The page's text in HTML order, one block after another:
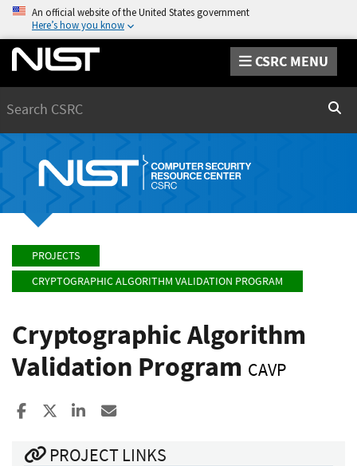
An official website of the United States government
Here’s how you know
CSRC MENU
PROJECTS
CRYPTOGRAPHIC ALGORITHM VALIDATION PROGRAM
Cryptographic Algorithm
Validation Program CAVP
Share to Facebook
Share to XShare to LinkedIn
PROJECT LINKS